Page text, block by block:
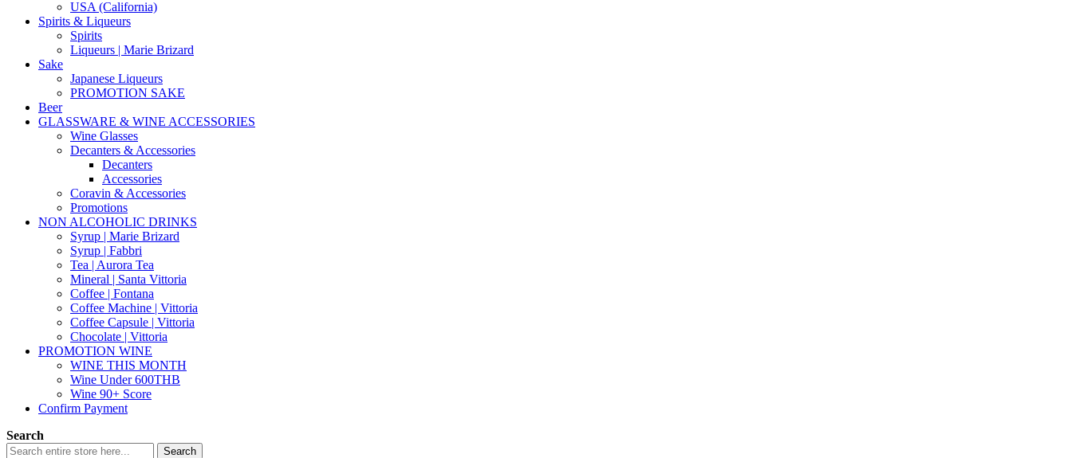
USA (California)
Spirits & Liqueurs
Spirits
Liqueurs | Marie Brizard
Sake
Japanese Liqueurs
PROMOTION SAKE
Beer
GLASSWARE & WINE ACCESSORIES
Wine Glasses
Decanters & Accessories
Decanters
Accessories
Coravin & Accessories
Promotions
NON ALCOHOLIC DRINKS
Syrup | Marie Brizard
Syrup | Fabbri
Tea | Aurora Tea
Mineral | Santa Vittoria
Coffee | Fontana
Coffee Machine | Vittoria
Coffee Capsule | Vittoria
Chocolate | Vittoria
PROMOTION WINE
WINE THIS MONTH
Wine Under 600THB
Wine 90+ Score
Confirm Payment
Search
Search